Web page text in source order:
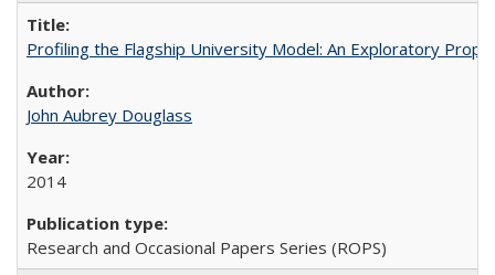
Profiling the Flagship University Model: An Exploratory
John Aubrey Douglass
2014
Research and Occasional Papers Series (ROPS)